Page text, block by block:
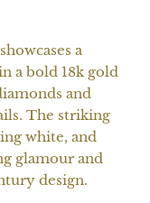
a
a bold 18k gold
and
The striking
white, and
glamour and
design.